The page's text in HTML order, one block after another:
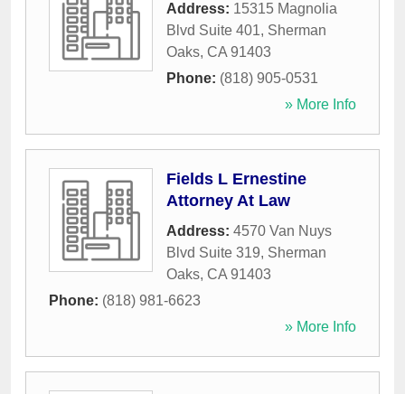
Address: 15315 Magnolia
Blvd Suite 401, Sherman
Oaks, CA 91403
Phone: (818) 905-0531
» More Info
Fields L Ernestine
Attorney At Law
Address: 4570 Van Nuys
Blvd Suite 319, Sherman
Oaks, CA 91403
Phone: (818) 981-6623
» More Info